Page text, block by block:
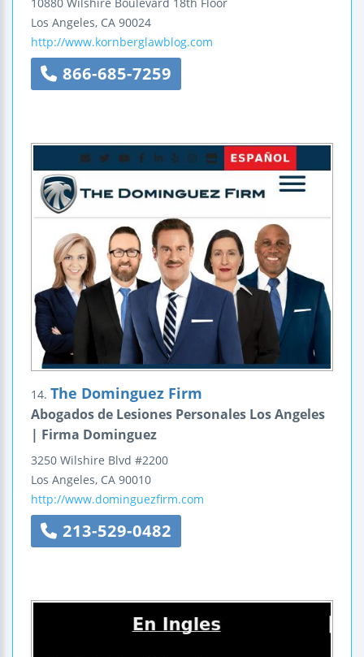
Los Angeles, CA 90024
http://www.kornberglawblog.com
866-685-7259
14. The Dominguez Firm
Abogados de Lesiones Personales Los Angeles
| Firma Dominguez
3250 Wilshire Blvd #2200
Los Angeles, CA 90010
http://www.dominguezfirm.com
213-529-0482